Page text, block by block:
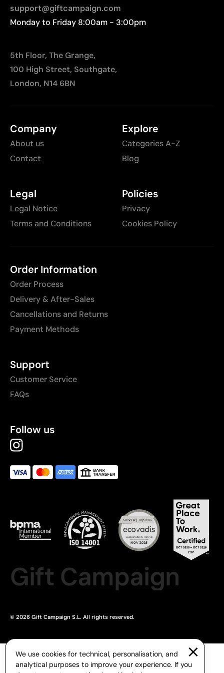
support@giftcampaign.com
Monday to Friday 8:00am - 3:00pm
5th Floor, The Grange,
100 High Street, Southgate,
London, N14 6BN
Company
About us
Contact
Explore
Categories A-Z
Blog
Legal
Legal Notice
Terms and Conditions
Policies
Privacy
Cookies Policy
Order Information
Order Process
Delivery & After-Sales
Cancellations and Returns
Payment Methods
Support
Customer Service
FAQs
Follow us
Gift Campaign
© 2026 Gift Campaign S.L. All rights reserved.
We use cookies for technical, personalisation, and
analytical purposes to improve your experience. If you